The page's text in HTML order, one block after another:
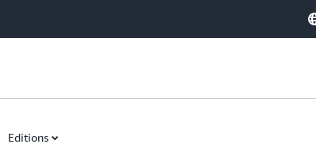
Editions